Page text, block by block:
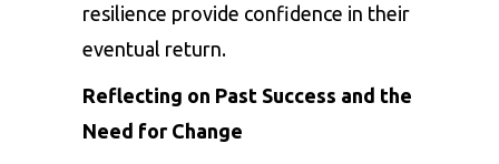
resilience provide confidence in their
eventual return.
Reflecting on Past Success and the
Need for Change